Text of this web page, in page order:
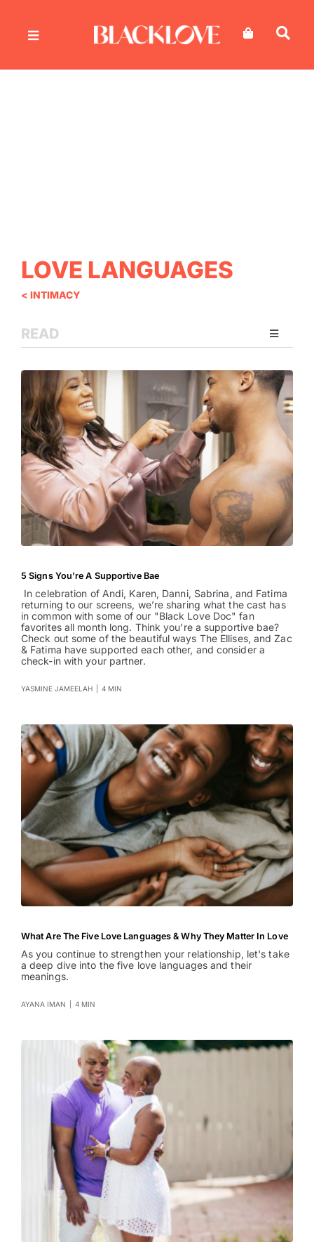
LOVE LANGUAGES
< INTIMACY
READ
Toggle
Relationships
Family
Health
Intimacy
Lifestyle
Entertainment
5 Signs You’re A Supportive Bae
In celebration of Andi, Karen, Danni, Sabrina, and Fatima
returning to our screens, we’re sharing what the cast has
in common with some of our "Black Love Doc" fan
favorites all month long. Think you’re a supportive bae?
Check out some of the beautiful ways The Ellises, and Zac
& Fatima have supported each other, and consider a
check-in with your partner.
YASMINE JAMEELAH 4 MIN
What Are The Five Love Languages & Why They Matter In Love
As you continue to strengthen your relationship, let's take
a deep dive into the five love languages and their
meanings.
AYANA IMAN 4 MIN